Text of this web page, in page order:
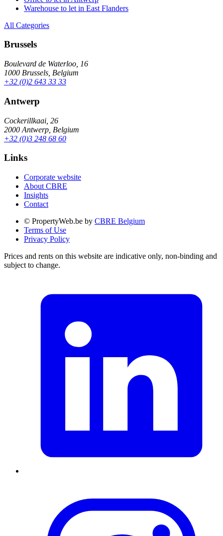
Warehouse to let in East Flanders
All Categories
Brussels
Boulevard de Waterloo, 16
1000 Brussels, Belgium
+32 (0)2 643 33 33
Antwerp
Cockerillkaai, 26
2000 Antwerp, Belgium
+32 (0)3 248 68 60
Links
Corporate website
About CBRE
Insights
Contact
© PropertyWeb.be by CBRE Belgium
Terms of Use
Privacy Policy
Prices and rents on this website are indicative only, non-binding and
subject to change.